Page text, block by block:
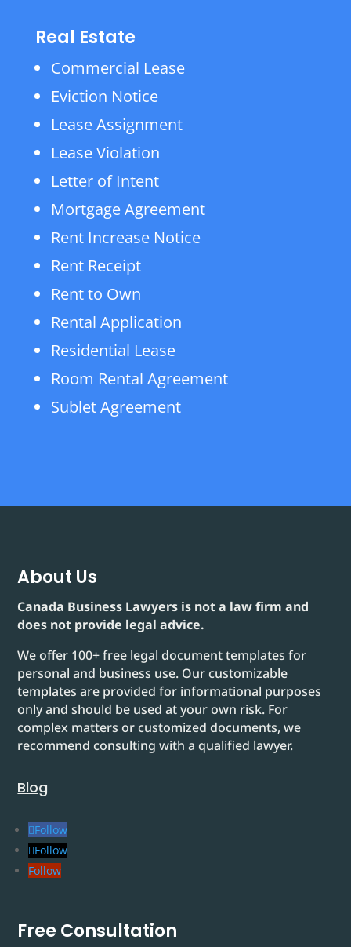
Real Estate
Commercial Lease
Eviction Notice
Lease Assignment
Lease Violation
Letter of Intent
Mortgage Agreement
Rent Increase Notice
Rent Receipt
Rent to Own
Rental Application
Residential Lease
Room Rental Agreement
Sublet Agreement
About Us
Canada Business Lawyers is not a law firm and
does not provide legal advice.
We offer 100+ free legal document templates for
personal and business use. Our customizable
templates are provided for informational purposes
only and should be used at your own risk. For
complex matters or customized documents, we
recommend consulting with a qualified lawyer.
Blog
Follow
Follow
Follow
Free Consultation